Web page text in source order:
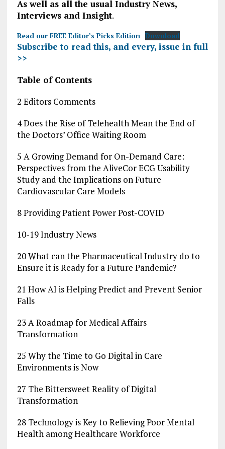
As well as all the usual Industry News,
Interviews and Insight.
Read our FREE Editor’s Picks Edition Download
Subscribe to read this, and every, issue in full
>>
Table of Contents
2 Editors Comments
4 Does the Rise of Telehealth Mean the End of
the Doctors’ Office Waiting Room
5 A Growing Demand for On-Demand Care:
Perspectives from the AliveCor ECG Usability
Study and the Implications on Future
Cardiovascular Care Models
8 Providing Patient Power Post-COVID
10-19 Industry News
20 What can the Pharmaceutical Industry do to
Ensure it is Ready for a Future Pandemic?
21 How AI is Helping Predict and Prevent Senior
Falls
23 A Roadmap for Medical Affairs
Transformation
25 Why the Time to Go Digital in Care
Environments is Now
27 The Bittersweet Reality of Digital
Transformation
28 Technology is Key to Relieving Poor Mental
Health among Healthcare Workforce